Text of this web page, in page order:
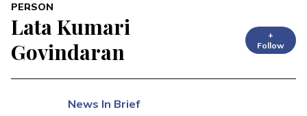
PERSON
Lata Kumari
Govindaran
+
Follow
News In Brief